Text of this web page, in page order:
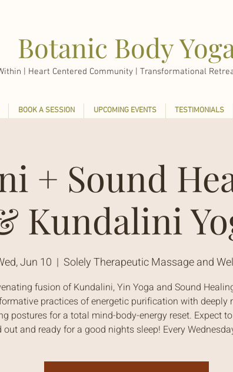
Botanic Body
| Heart Centered Community | Transformational
BOOK A SESSION UPCOMING EVENTS TESTIMONIALS
+ Sound
Kundalini
Jun 10
  |
Solely Therapeutic Massage and
fusion of Kundalini, Yin Yoga and Sound
practices of energetic purification with deeply
postures for a total mind-body-energy reset. Expect
out and ready for a good nights sleep! Every